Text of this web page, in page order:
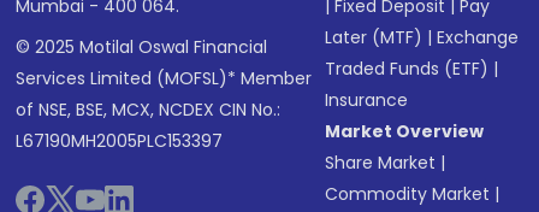
Mumbai - 400 064.
© 2025 Motilal Oswal Financial
Services Limited (MOFSL)* Member
of NSE, BSE, MCX, NCDEX CIN No.:
L67190MH2005PLC153397
|Fixed Deposit |Pay
Later (MTF) |Exchange
Traded Funds (ETF) |
Insurance
Market Overview
Share Market |
Commodity Market |